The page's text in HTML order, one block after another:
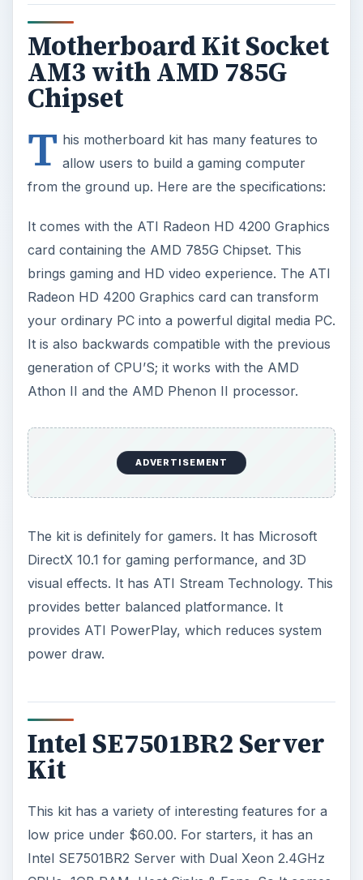
Motherboard Kit Socket
AM3 with AMD 785G
Chipset
T his motherboard kit has many features to
allow users to build a gaming computer
from the ground up. Here are the specifications:
It comes with the ATI Radeon HD 4200 Graphics
card containing the AMD 785G Chipset. This
brings gaming and HD video experience. The ATI
Radeon HD 4200 Graphics card can transform
your ordinary PC into a powerful digital media PC.
It is also backwards compatible with the previous
generation of CPU’S; it works with the AMD
Athon II and the AMD Phenon II processor.
ADVERTISEMENT
The kit is definitely for gamers. It has Microsoft
DirectX 10.1 for gaming performance, and 3D
visual effects. It has ATI Stream Technology. This
provides better balanced platformance. It
provides ATI PowerPlay, which reduces system
power draw.
Intel SE7501BR2 Server
Kit
This kit has a variety of interesting features for a
low price under $60.00. For starters, it has an
Intel SE7501BR2 Server with Dual Xeon 2.4GHz